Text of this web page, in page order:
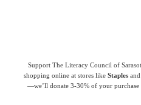
Support The Literacy Council of
shopping online at stores like Staplesand
—we’ll donate 3-30% of your purchase